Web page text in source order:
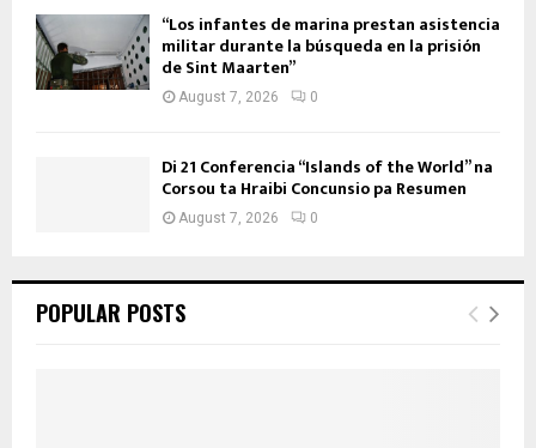
“Los infantes de marina prestan asistencia
militar durante la búsqueda en la prisión
de Sint Maarten”
August 7, 2026 0
Di 21 Conferencia “Islands of the World” na
Corsou ta Hraibi Concunsio pa Resumen
August 7, 2026 0
POPULAR POSTS